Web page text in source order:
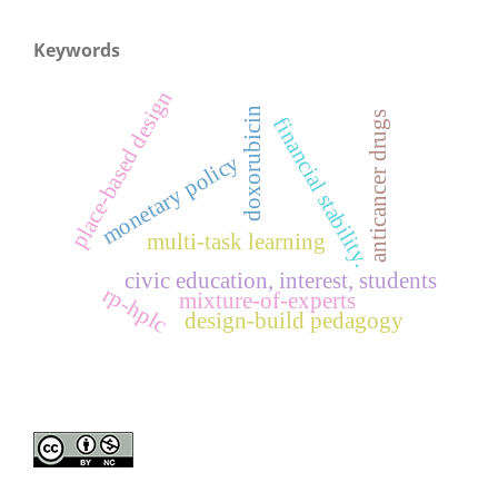
Keywords
civic education, interest, students
monetary policy financial stability.
multi-task learning
mixture-of-experts
design-build pedagogy
place-based design doxorubicin anticancer drugs
rp-hplc